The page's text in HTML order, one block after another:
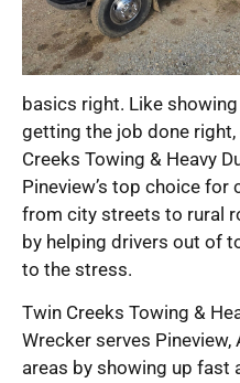
basics right. Like
getting the job done right,
Creeks Towing & Heavy
Pineview’s top choice for
from city streets to rural
by helping drivers out of
to the stress.
Twin Creeks Towing &
Wrecker serves Pineview,
areas by showing up fast